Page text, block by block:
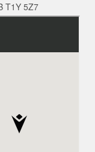
T1Y 5Z7